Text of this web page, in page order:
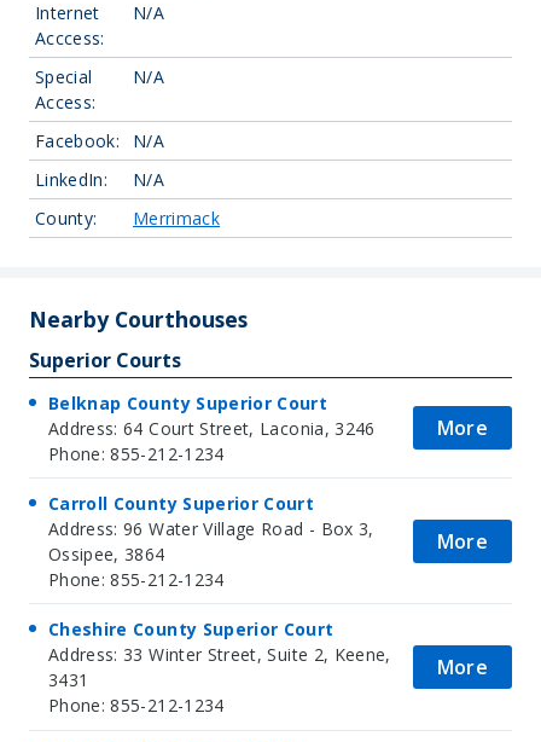
Internet
Acccess:
N/A
Special
Access:
N/A
Facebook:
N/A
LinkedIn:
N/A
County:
Merrimack
Nearby Courthouses
Superior Courts
Belknap County Superior Court
Address: 64 Court Street, Laconia, 3246
Phone: 855-212-1234
More
Carroll County Superior Court
Address: 96 Water Village Road - Box 3,
Ossipee, 3864
Phone: 855-212-1234
More
Cheshire County Superior Court
Address: 33 Winter Street, Suite 2, Keene,
3431
Phone: 855-212-1234
More